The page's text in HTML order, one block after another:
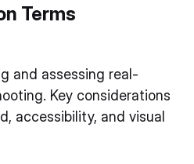
Terms
and assessing real-
Key considerations
accessibility, and visual